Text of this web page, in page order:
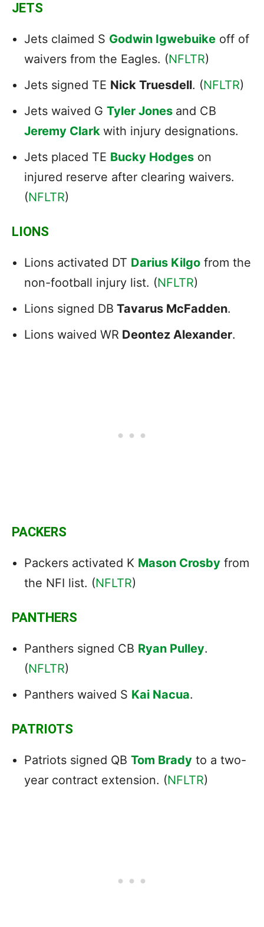
JETS
Jets claimed S Godwin Igwebuike off of
waivers from the Eagles. (NFLTR)
Jets signed TE Nick Truesdell. (NFLTR)
Jets waived G Tyler Jones and CB
Jeremy Clark with injury designations.
Jets placed TE Bucky Hodges on
injured reserve after clearing waivers.
(NFLTR)
LIONS
Lions activated DT Darius Kilgo from the
non-football injury list. (NFLTR)
Lions signed DB Tavarus McFadden.
Lions waived WR Deontez Alexander.
PACKERS
Packers activated K Mason Crosby from
the NFI list. (NFLTR)
PANTHERS
Panthers signed CB Ryan Pulley.
(NFLTR)
Panthers waived S Kai Nacua.
PATRIOTS
Patriots signed QB Tom Brady to a two-
year contract extension. (NFLTR)